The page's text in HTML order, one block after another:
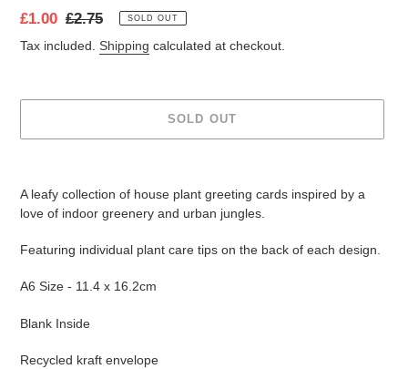
Sale
price
£1.00 Regular
price
£2.75 SOLD OUT
Tax included. Shipping calculated at checkout.
SOLD OUT
to
your
cart
A leafy collection of house plant greeting cards inspired by a
love of indoor greenery and urban jungles.
Featuring individual plant care tips on the back of each design.
A6 Size - 11.4 x 16.2cm
Blank Inside
Recycled kraft envelope